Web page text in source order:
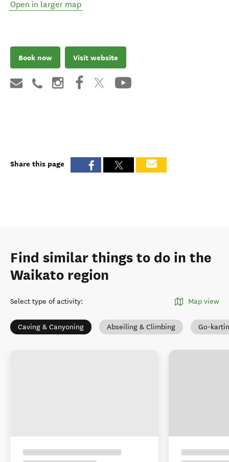
Open in larger map
Book now Visit website
Share this page
Find similar things to do in the
Waikato region
Select type of activity: Map view
Caving & Canyoning Abseiling & Climbing Go-